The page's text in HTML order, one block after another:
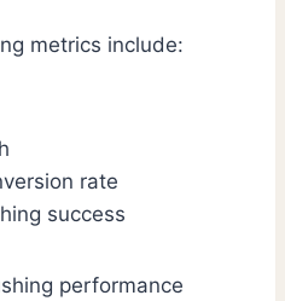
metrics include:
rate
success
performance